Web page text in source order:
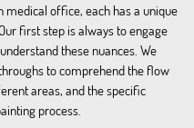
medical office, each has a unique
first step is always to engage
these nuances. We
to comprehend the flow
areas, and the specific
process.